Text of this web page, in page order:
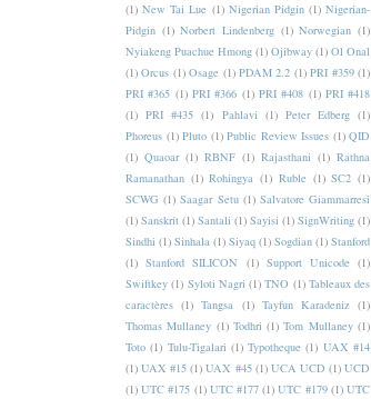
(1) New Tai Lue (1) Nigerian Pidgin (1) Nigerian-
Pidgin (1) Norbert Lindenberg (1) Norwegian (1)
Nyiakeng Puachue Hmong (1) Ojibway (1) Ol Onal
(1) Orcus (1) Osage (1) PDAM 2.2 (1) PRI #359 (1)
PRI #365 (1) PRI #366 (1) PRI #408 (1) PRI #418
(1) PRI #435 (1) Pahlavi (1) Peter Edberg (1)
Phoreus (1) Pluto (1) Public Review Issues (1) QID
(1) Quaoar (1) RBNF (1) Rajasthani (1) Rathna
Ramanathan (1) Rohingya (1) Ruble (1) SC2 (1)
SCWG (1) Saagar Setu (1) Salvatore Giammarresi
(1) Sanskrit (1) Santali (1) Sayisi (1) SignWriting (1)
Sindhi (1) Sinhala (1) Siyaq (1) Sogdian (1) Stanford
(1) Stanford SILICON (1) Support Unicode (1)
Swiftkey (1) Syloti Nagri (1) TNO (1) Tableaux des
caractères (1) Tangsa (1) Tayfun Karadeniz (1)
Thomas Mullaney (1) Todhri (1) Tom Mullaney (1)
Toto (1) Tulu-Tigalari (1) Typotheque (1) UAX #14
(1) UAX #15 (1) UAX #45 (1) UCA UCD (1) UCD
(1) UTC #175 (1) UTC #177 (1) UTC #179 (1) UTC